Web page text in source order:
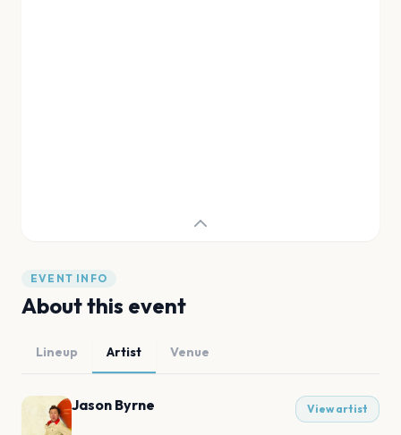
EVENT INFO
About this event
Lineup Artist Venue
Jason Byrne View artist